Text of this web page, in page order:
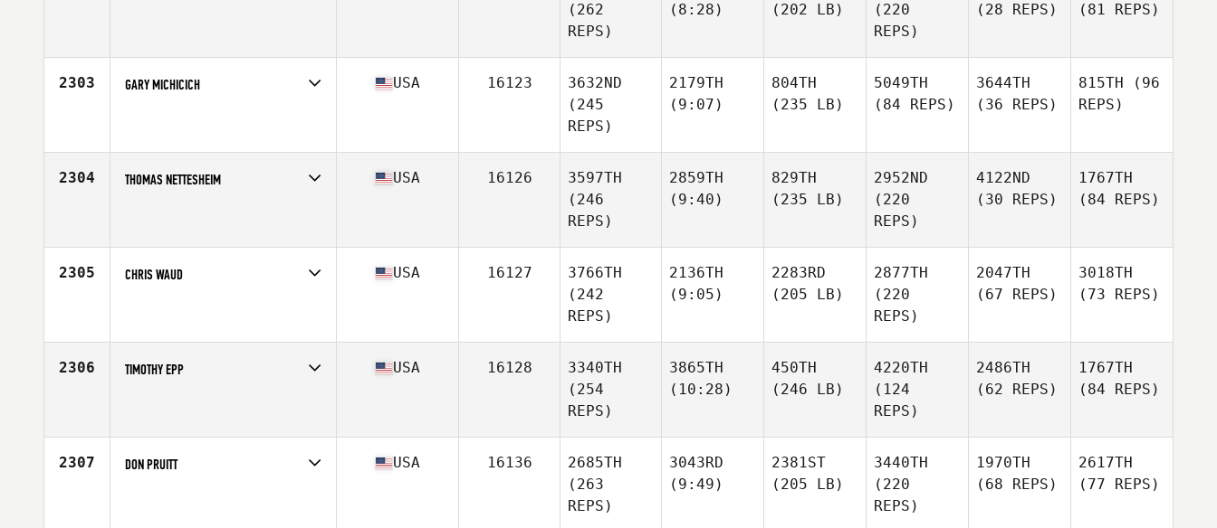
(262
REPS)
(8:28)
(202 LB)
(220
REPS)
(28 REPS)
(81 REPS)
2303 GARY MICHICICH USA 16123
3632ND
(245
REPS)
2179TH
(9:07)
804TH
(235 LB)
5049TH
(84 REPS)
3644TH
(36 REPS)
815TH (96
REPS)
2304 THOMAS NETTESHEIM USA 16126
3597TH
(246
REPS)
2859TH
(9:40)
829TH
(235 LB)
2952ND
(220
REPS)
4122ND
(30 REPS)
1767TH
(84 REPS)
2305 CHRIS WAUD USA 16127
3766TH
(242
REPS)
2136TH
(9:05)
2283RD
(205 LB)
2877TH
(220
REPS)
2047TH
(67 REPS)
3018TH
(73 REPS)
2306 TIMOTHY EPP USA 16128
3340TH
(254
REPS)
3865TH
(10:28)
450TH
(246 LB)
4220TH
(124
REPS)
2486TH
(62 REPS)
1767TH
(84 REPS)
2307 DON PRUITT USA 16136
2685TH
(263
REPS)
3043RD
(9:49)
2381ST
(205 LB)
3440TH
(220
REPS)
1970TH
(68 REPS)
2617TH
(77 REPS)